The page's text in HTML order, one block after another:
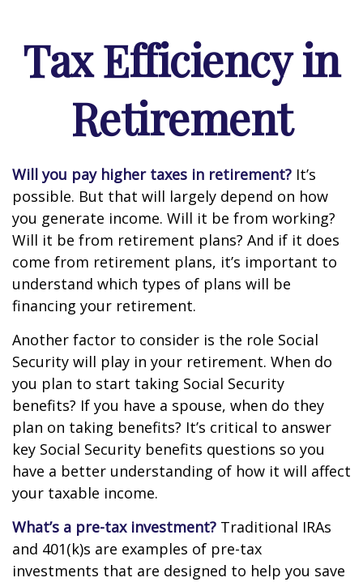
Tax Efficiency in
Retirement
Will you pay higher taxes in retirement? It’s
possible. But that will largely depend on how
you generate income. Will it be from working?
Will it be from retirement plans? And if it does
come from retirement plans, it’s important to
understand which types of plans will be
financing your retirement.
Another factor to consider is the role Social
Security will play in your retirement. When do
you plan to start taking Social Security
benefits? If you have a spouse, when do they
plan on taking benefits? It’s critical to answer
key Social Security benefits questions so you
have a better understanding of how it will affect
your taxable income.
What’s a pre-tax investment? Traditional IRAs
and 401(k)s are examples of pre-tax
investments that are designed to help you save